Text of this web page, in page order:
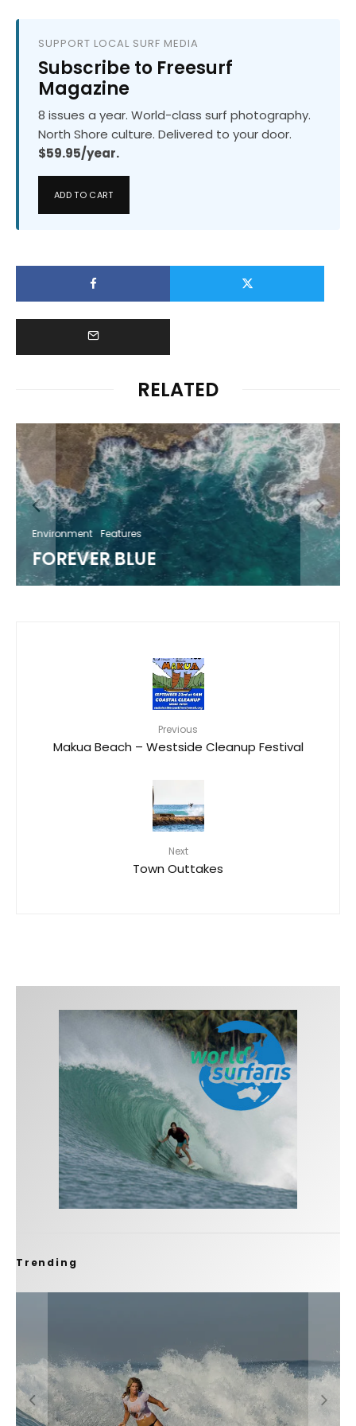
SUPPORT LOCAL SURF MEDIA
Subscribe to Freesurf
Magazine
8 issues a year. World-class surf photography.
North Shore culture. Delivered to your door.
$59.95/year.
ADD TO CART
RELATED
Environment Features
FOREVER BLUE
Previous
Makua Beach – Westside Cleanup Festival
Next
Town Outtakes
Trending